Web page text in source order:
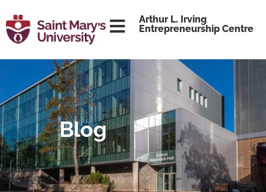
Arthur L. Irving
Entrepreneurship Centre
Blog